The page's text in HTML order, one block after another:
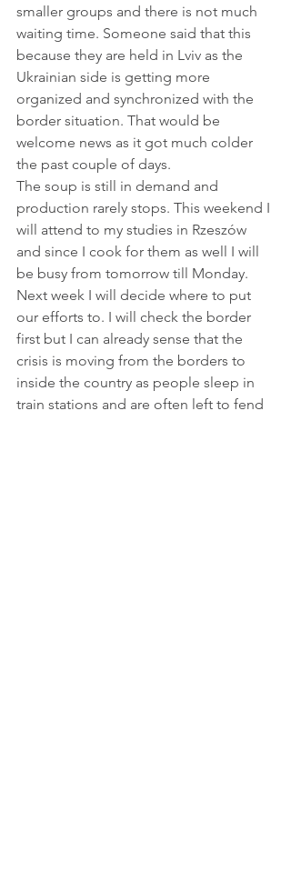
smaller groups and there is not much
waiting time. Someone said that this
because they are held in Lviv as the
Ukrainian side is getting more
organized and synchronized with the
border situation. That would be
welcome news as it got much colder
the past couple of days.
The soup is still in demand and
production rarely stops. This weekend I
will attend to my studies in Rzeszów
and since I cook for them as well I will
be busy from tomorrow till Monday.
Next week I will decide where to put
our efforts to. I will check the border
first but I can already sense that the
crisis is moving from the borders to
inside the country as people sleep in
train stations and are often left to fend